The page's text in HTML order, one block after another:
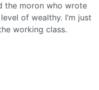
the moron who wrote
of wealthy. I’m just
working class.